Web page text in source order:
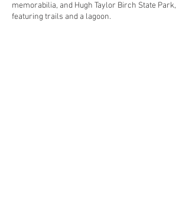
memorabilia, and Hugh Taylor Birch State Park,
featuring trails and a lagoon.